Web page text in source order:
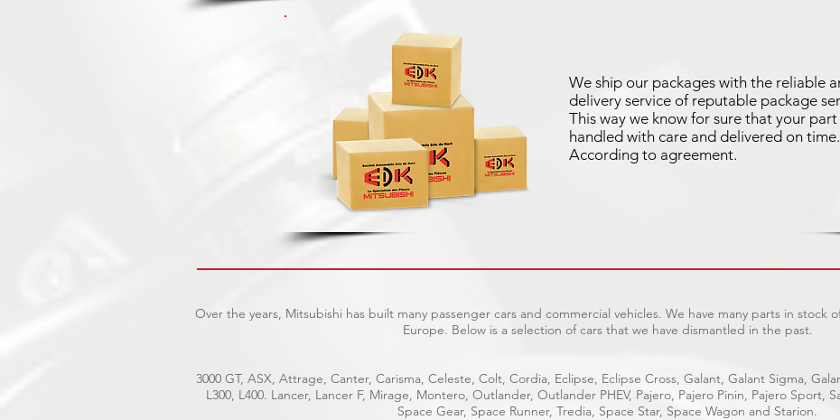
We ship our packages with the reliable
delivery service of reputable package
This way we know for sure that your
handled with care and delivered on time.
According to agreement.
Over the years, Mitsubishi has built many passenger cars and commercial vehicles. We have many parts in stock
Europe. Below is a selection of cars that we have dismantled in the past.
3000 GT, ASX, Attrage, Canter, Carisma, Celeste, Colt, Cordia, Eclipse, Eclipse Cross, Galant, Galant Sigma,
L300, L400. Lancer, Lancer F, Mirage, Montero, Outlander, Outlander PHEV, Pajero, Pajero Pinin, Pajero Sport,
Space Gear, Space Runner, Tredia, Space Star, Space Wagon and Starion.